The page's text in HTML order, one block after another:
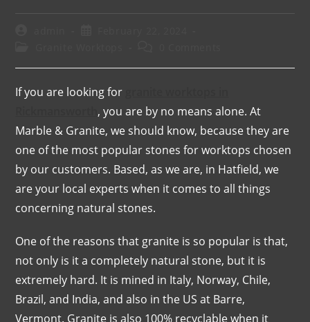
If you are looking for
, you are by no means alone. At
Marble & Granite, we should know, because they are
one of the most popular stones for worktops chosen
by our customers. Based, as we are, in Hatfield, we
are your local experts when it comes to all things
concerning natural stones.
One of the reasons that granite is so popular is that,
not only is it a completely natural stone, but it is
extremely hard. It is mined in Italy, Norway, Chile,
Brazil, and India, and also in the US at Barre,
Vermont. Granite is also 100% recyclable when it